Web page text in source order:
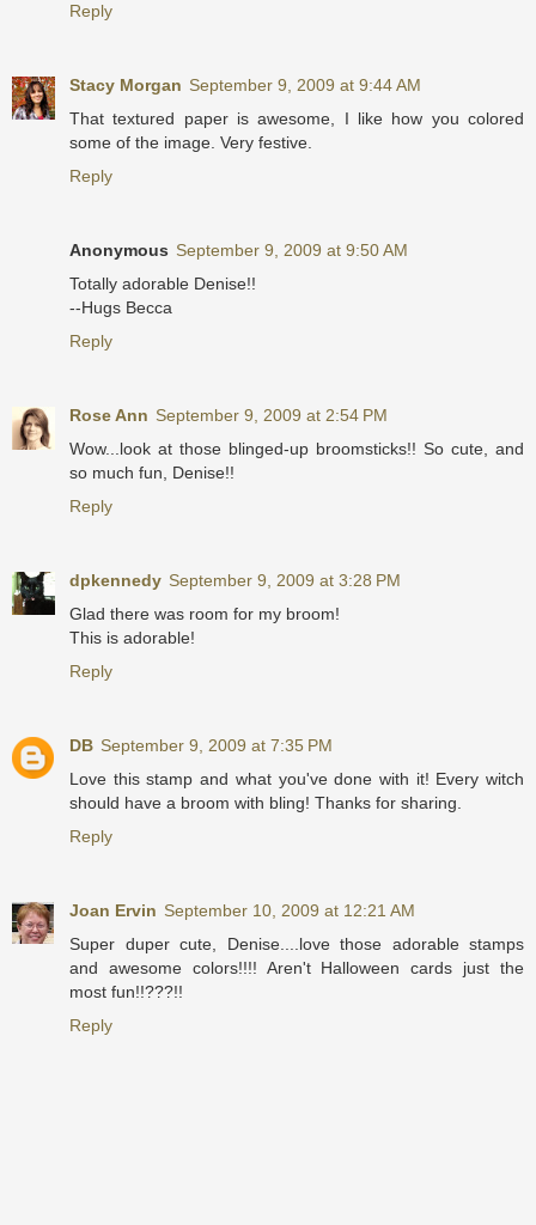
Reply
Stacy Morgan September 9, 2009 at 9:44 AM
That textured paper is awesome, I like how you colored
some of the image. Very festive.
Reply
Anonymous September 9, 2009 at 9:50 AM
Totally adorable Denise!!
--Hugs Becca
Reply
Rose Ann September 9, 2009 at 2:54 PM
Wow...look at those blinged-up broomsticks!! So cute, and
so much fun, Denise!!
Reply
dpkennedy September 9, 2009 at 3:28 PM
Glad there was room for my broom!
This is adorable!
Reply
DB September 9, 2009 at 7:35 PM
Love this stamp and what you've done with it! Every witch
should have a broom with bling! Thanks for sharing.
Reply
Joan Ervin September 10, 2009 at 12:21 AM
Super duper cute, Denise....love those adorable stamps
and awesome colors!!!! Aren't Halloween cards just the
most fun!!???!!
Reply